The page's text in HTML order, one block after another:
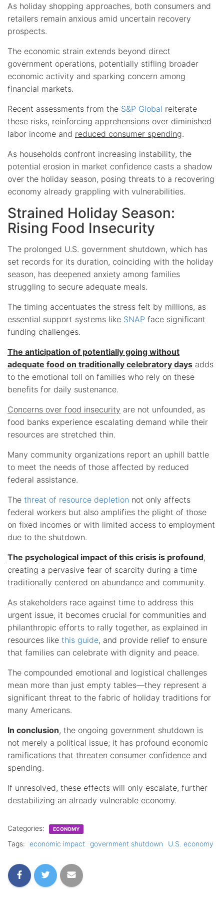
As holiday shopping approaches, both consumers and
retailers remain anxious amid uncertain recovery
prospects.
The economic strain extends beyond direct
government operations, potentially stifling broader
economic activity and sparking concern among
financial markets.
Recent assessments from the S&P Global reiterate
these risks, reinforcing apprehensions over diminished
labor income and reduced consumer spending.
As households confront increasing instability, the
potential erosion in market confidence casts a shadow
over the holiday season, posing threats to a recovering
economy already grappling with vulnerabilities.
Strained Holiday Season:
Rising Food Insecurity
The prolonged U.S. government shutdown, which has
set records for its duration, coinciding with the holiday
season, has deepened anxiety among families
struggling to secure adequate meals.
The timing accentuates the stress felt by millions, as
essential support systems like SNAP face significant
funding challenges.
The anticipation of potentially going without
adequate food on traditionally celebratory days adds
to the emotional toll on families who rely on these
benefits for daily sustenance.
Concerns over food insecurity are not unfounded, as
food banks experience escalating demand while their
resources are stretched thin.
Many community organizations report an uphill battle
to meet the needs of those affected by reduced
federal assistance.
The threat of resource depletion not only affects
federal workers but also amplifies the plight of those
on fixed incomes or with limited access to employment
due to the shutdown.
The psychological impact of this crisis is profound,
creating a pervasive fear of scarcity during a time
traditionally centered on abundance and community.
As stakeholders race against time to address this
urgent issue, it becomes crucial for communities and
philanthropic efforts to rally together, as explained in
resources like this guide, and provide relief to ensure
that families can celebrate with dignity and peace.
The compounded emotional and logistical challenges
mean more than just empty tables—they represent a
significant threat to the fabric of holiday traditions for
many Americans.
In conclusion, the ongoing government shutdown is
not merely a political issue; it has profound economic
ramifications that threaten consumer confidence and
spending.
If unresolved, these effects will only escalate, further
destabilizing an already vulnerable economy.
Categories: ECONOMY
Tags: economic impact government shutdown U.S. economy